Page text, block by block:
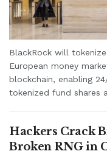
BlackRock will
European money
blockchain, enabling
tokenized fund shares
Hackers Crack
Broken RNG in